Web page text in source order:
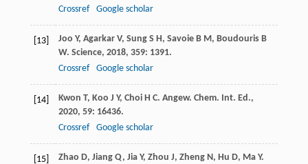
Crossref
Google scholar
[13] Joo Y, Agarkar V, Sung S H, Savoie B M, Boudouris B
W. Science, 2018, 359: 1391.
Crossref
Google scholar
[14] Kwon T, Koo J Y, Choi H C. Angew. Chem. Int. Ed.,
2020, 59: 16436.
Crossref
Google scholar
[15] Zhao D, Jiang Q, Jia Y, Zhou J, Zheng N, Hu D, Ma Y.